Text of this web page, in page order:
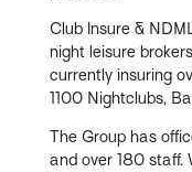
Club Insure &
night leisure
currently insuring
1100 Nightclubs,
The Group has
and over 180 staff.